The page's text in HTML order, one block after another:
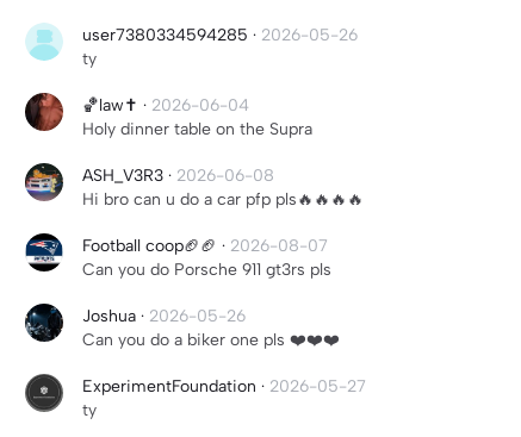
user7380334594285 · 2026-05-26
ty
🏀law✝️ · 2026-06-04
Holy dinner table on the Supra
ASH_V3R3 · 2026-06-08
Hi bro can u do a car pfp pls🔥🔥🔥🔥
Football coop🏈🏈 · 2026-08-07
Can you do Porsche 911 gt3rs pls
Joshua · 2026-05-26
Can you do a biker one pls ❤️❤️❤️
ExperimentFoundation · 2026-05-27
ty